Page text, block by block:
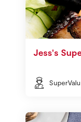
Jess's
SuperValu